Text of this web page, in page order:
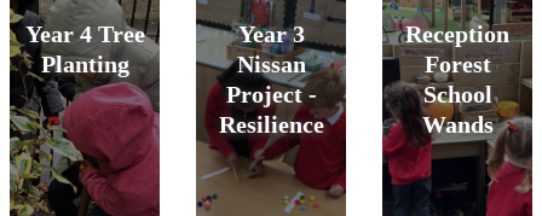
Year 4 Tree
Planting
Year 3
Nissan
Project -
Resilience
Reception
Forest
School
Wands